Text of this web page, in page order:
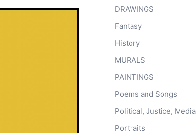
DRAWINGS
Fantasy
History
MURALS
PAINTINGS
Poems and Songs
Political, Justice, Media
Portraits